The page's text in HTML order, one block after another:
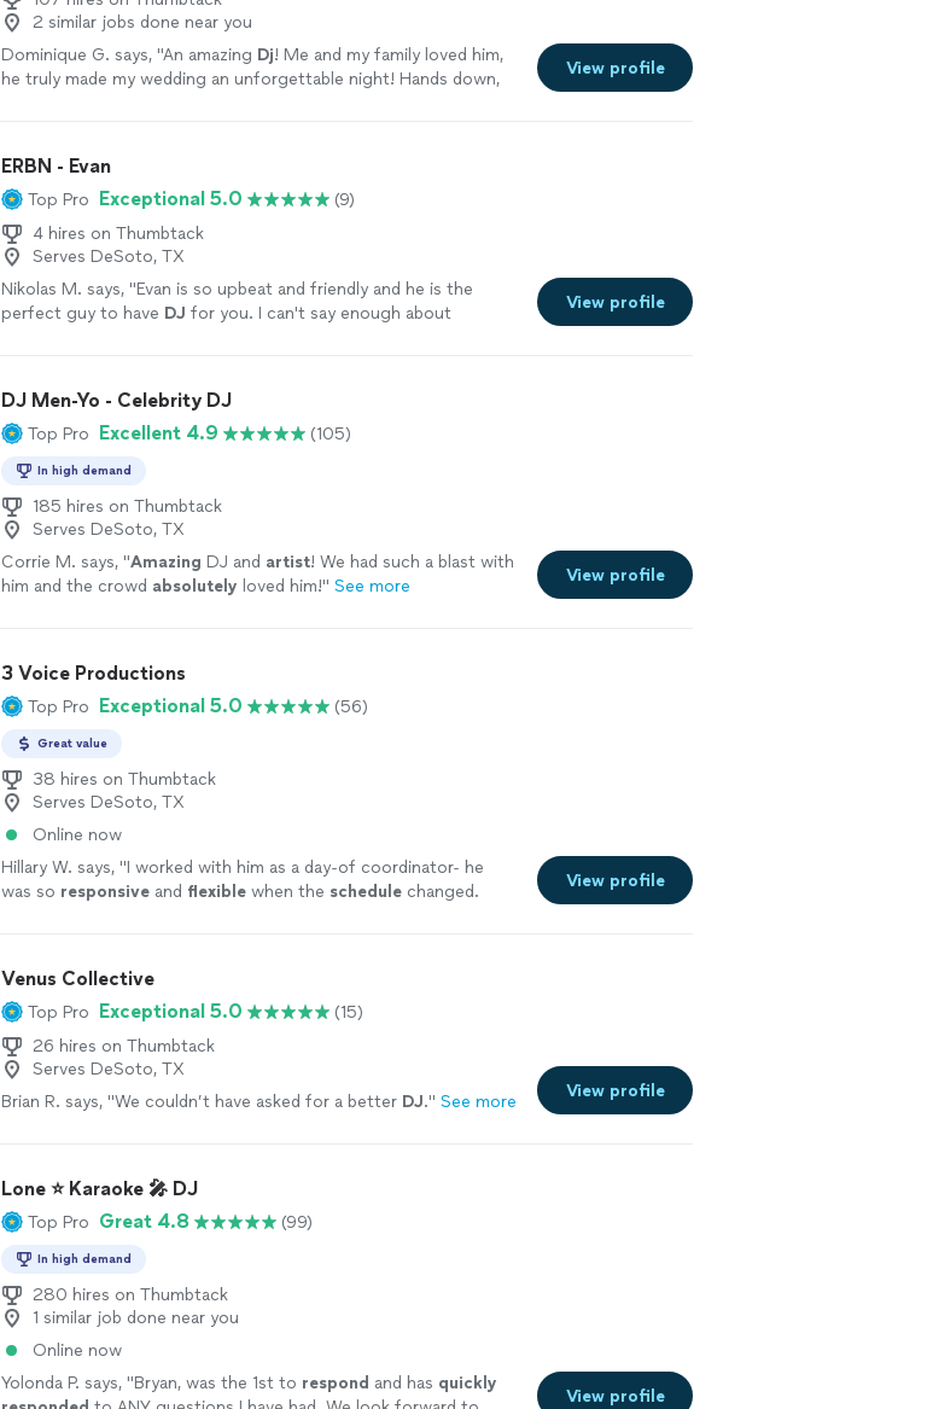
2 similar jobs done near you
Dominique G. says, "An amazing Dj! Me and my family loved him,
he truly made my wedding an unforgettable night! Hands down,
View profile
ERBN - Evan
Top Pro Exceptional 5.0
(9)
4 hires on Thumbtack
Serves DeSoto, TX
Nikolas M. says, "Evan is so upbeat and friendly and he is the
perfect guy to have DJ for you. I can't say enough about
View profile
DJ Men-Yo - Celebrity DJ
Top Pro Excellent 4.9 (105)
In high demand
185 hires on Thumbtack
Serves DeSoto, TX
Corrie M. says, "Amazing DJ and artist! We had such a blast with
him and the crowd absolutely loved him!" See more
View profile
3 Voice Productions
Top Pro Exceptional 5.0 (56)
Great value
38 hires on Thumbtack
Serves DeSoto, TX
Online now
Hillary W. says, "I worked with him as a day-of coordinator- he
was so responsiveand flexiblewhen the schedulechanged.
View profile
Venus Collective
Top Pro Exceptional 5.0
(15)
26 hires on Thumbtack
Serves DeSoto, TX
Brian R. says, "We couldn’t have asked for a better DJ." See more
View profile
Lone ⭐ Karaoke 🎤 DJ
Top Pro Great 4.8 (99)
In high demand
280 hires on Thumbtack
1 similar job done near you
Online now
Yolonda P. says, "Bryan, was the 1st to respond and has quickly
View profile